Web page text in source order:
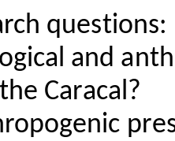
questions:
and
Caracal?